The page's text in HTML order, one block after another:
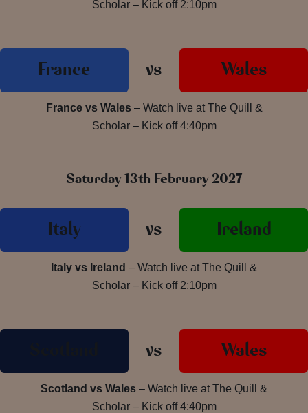
Scholar – Kick off 2:10pm
France vs Wales
France vs Wales– Watch live at The Quill &
Scholar – Kick off 4:40pm
Saturday 13th February 2027
Italy vs Ireland
Italy vs Ireland – Watch live at The Quill &
Scholar – Kick off 2:10pm
vs Wales
Scotland vs Wales – Watch live at The Quill &
Scholar – Kick off 4:40pm